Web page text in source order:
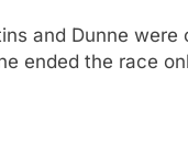
and Dunne were
ended the race